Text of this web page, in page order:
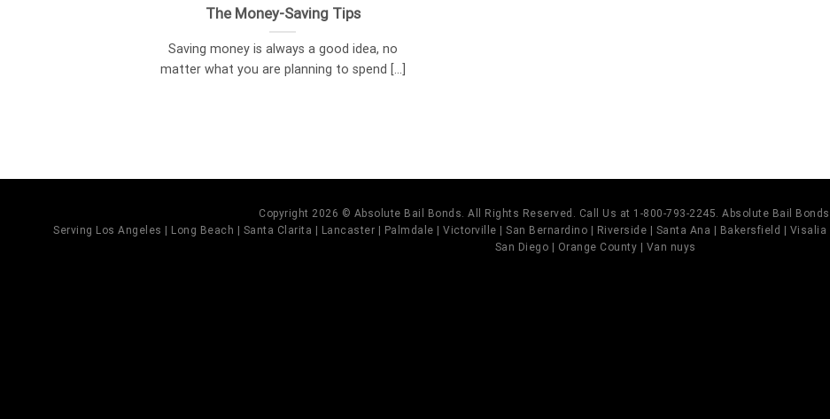
The Money-Saving Tips
Saving money is always a good idea, no
matter what you are planning to spend [...]
Copyright 2026 © Absolute Bail Bonds. All Rights Reserved. Call Us at 1-800-793-2245. Absolute Bail
Serving Los Angeles | Long Beach | Santa Clarita | Lancaster | Palmdale | Victorville | San Bernardino | Riverside | Santa Ana | Bakersfield |
San Diego | Orange County | Van nuys